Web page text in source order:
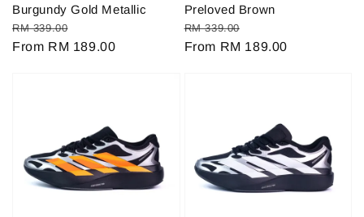
Burgundy Gold Metallic
Regular
price
RM 339.00
price
From RM 189.00
Preloved Brown
Regular
price
RM 339.00
price
From RM 189.00